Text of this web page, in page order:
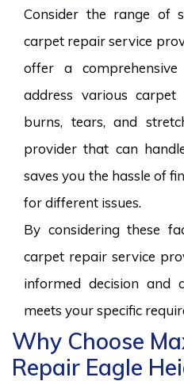
Consider the range of
carpet repair service
offer a
address various carpet
burns, tears, and
provider that can
saves you the hassle of
for different issues.
By considering these
carpet repair service
informed decision and
meets your specific
Why Choose
Repair Eagle